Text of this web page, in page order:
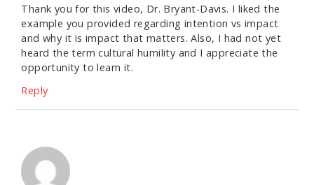
Thank you for this video, Dr. Bryant-Davis. I liked the
example you provided regarding intention vs impact
and why it is impact that matters. Also, I had not yet
heard the term cultural humility and I appreciate the
opportunity to learn it.
Reply